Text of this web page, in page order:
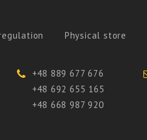
Physical store
+48 889 677 676
+48 692 655 165
+48 668 987 920